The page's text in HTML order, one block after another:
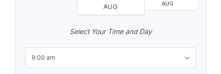
AUG AUG
Select Your Time and Day
9:00 am